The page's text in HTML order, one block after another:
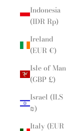
Indonesia
(IDR Rp)
Ireland
(EUR €)
Isle of Man
(GBP £)
Israel (ILS
₪)
Italy (EUR